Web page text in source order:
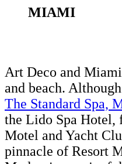
MIAMI
Art Deco and
and beach.
The Standard Spa,
the Lido Spa Hotel,
Motel and Yacht
pinnacle of Resort